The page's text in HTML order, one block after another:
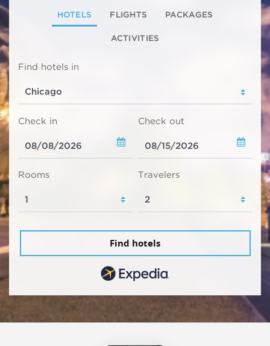
HOTELS FLIGHTS PACKAGES
ACTIVITIES
Find hotels in
Check in Check out
Rooms Travelers
Find hotels